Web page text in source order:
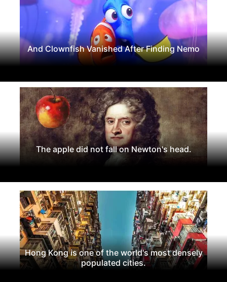
And Clownfish Vanished After Finding Nemo
The apple did not fall on Newton's head.
Hong Kong is one of the world's most densely
populated cities.